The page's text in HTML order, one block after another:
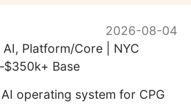
2026-08-04
Platform/Core | NYC
Base
operating system for CPG